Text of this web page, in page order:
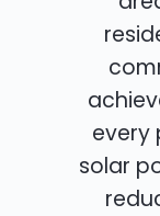
every
solar